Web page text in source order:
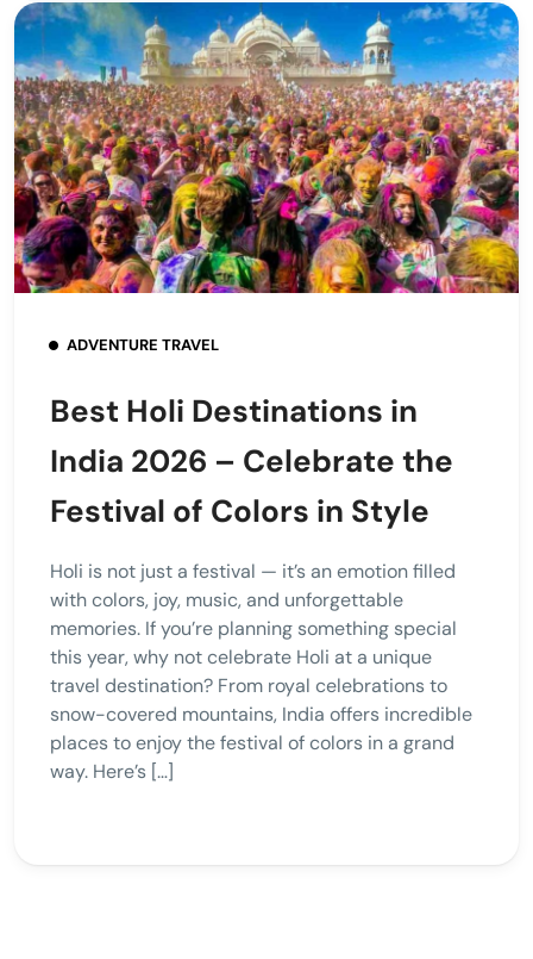
ADVENTURE TRAVEL
Best Holi Destinations in
India 2026 – Celebrate the
Festival of Colors in Style
Holi is not just a festival — it’s an emotion filled
with colors, joy, music, and unforgettable
memories. If you’re planning something special
this year, why not celebrate Holi at a unique
travel destination? From royal celebrations to
snow-covered mountains, India offers incredible
places to enjoy the festival of colors in a grand
way. Here’s […]